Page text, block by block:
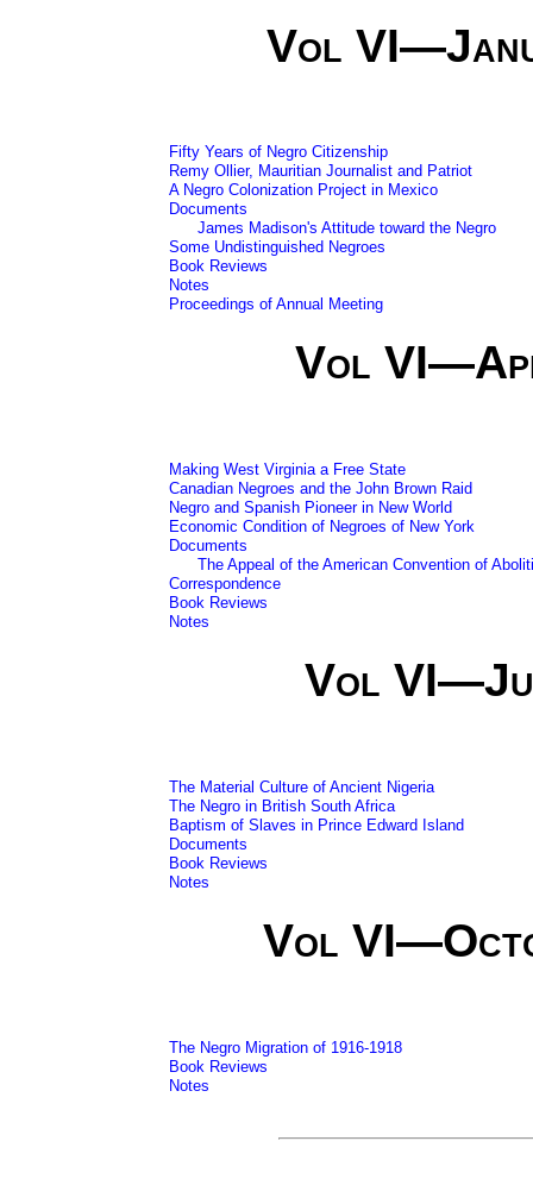
Vol
Fifty Years of Negro Citizenship
Remy Ollier, Mauritian Journalist and Patriot
A Negro Colonization Project in Mexico
Documents
James Madison's Attitude toward the Negro
Some Undistinguished Negroes
Book Reviews
Notes
Proceedings of Annual Meeting
Vol
Making West Virginia a Free State
Canadian Negroes and the John Brown Raid
Negro and Spanish Pioneer in New World
Economic Condition of Negroes of New York
Documents
The Appeal of the American Convention of
Correspondence
Book Reviews
Notes
Vol
The Material Culture of Ancient Nigeria
The Negro in British South Africa
Baptism of Slaves in Prince Edward Island
Documents
Book Reviews
Notes
Vol
The Negro Migration of 1916-1918
Book Reviews
Notes